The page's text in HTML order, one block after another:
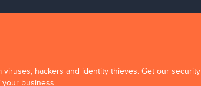
hackers and identity thieves. Get our security
business.